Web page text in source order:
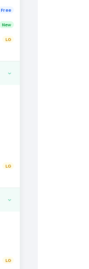
Free
New
LG
›
LG
›
LG